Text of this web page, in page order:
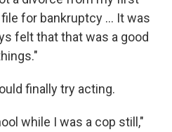
for bankruptcy ... It was
felt that that was a good
finally try acting.
while I was a cop still,"